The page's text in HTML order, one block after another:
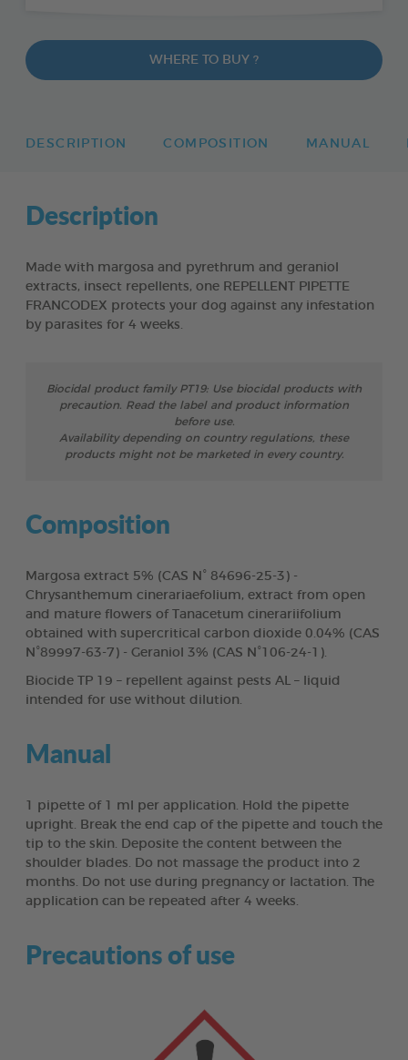
WHERE TO BUY ?
DESCRIPTION COMPOSITION MANUAL
Description
Made with margosa and pyrethrum and geraniol
extracts, insect repellents, one REPELLENT PIPETTE
FRANCODEX protects your dog against any infestation
by parasites for 4 weeks.
Biocidal product family PT19: Use biocidal products with
precaution. Read the label and product information
before use.
Availability depending on country regulations, these
products might not be marketed in every country.
Composition
Margosa extract 5% (CAS N° 84696-25-3) -
Chrysanthemum cinerariaefolium, extract from open
and mature flowers of Tanacetum cinerariifolium
obtained with supercritical carbon dioxide 0.04% (CAS
N°89997-63-7) - Geraniol 3% (CAS N°106-24-1).
Biocide TP 19 – repellent against pests AL – liquid
intended for use without dilution.
Manual
1 pipette of 1 ml per application. Hold the pipette
upright. Break the end cap of the pipette and touch the
tip to the skin. Deposite the content between the
shoulder blades. Do not massage the product into 2
months. Do not use during pregnancy or lactation. The
application can be repeated after 4 weeks.
Precautions of use